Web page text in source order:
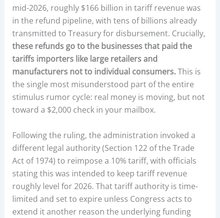
mid-2026, roughly $166 billion in tariff revenue was
in the refund pipeline, with tens of billions already
transmitted to Treasury for disbursement. Crucially,
these refunds go to the businesses that paid the
tariffs importers like large retailers and
manufacturers not to individual consumers.This is
the single most misunderstood part of the entire
stimulus rumor cycle: real money is moving, but not
toward a $2,000 check in your mailbox.
Following the ruling, the administration invoked a
different legal authority (Section 122 of the Trade
Act of 1974) to reimpose a 10% tariff, with officials
stating this was intended to keep tariff revenue
roughly level for 2026. That tariff authority is time-
limited and set to expire unless Congress acts to
extend it another reason the underlying funding